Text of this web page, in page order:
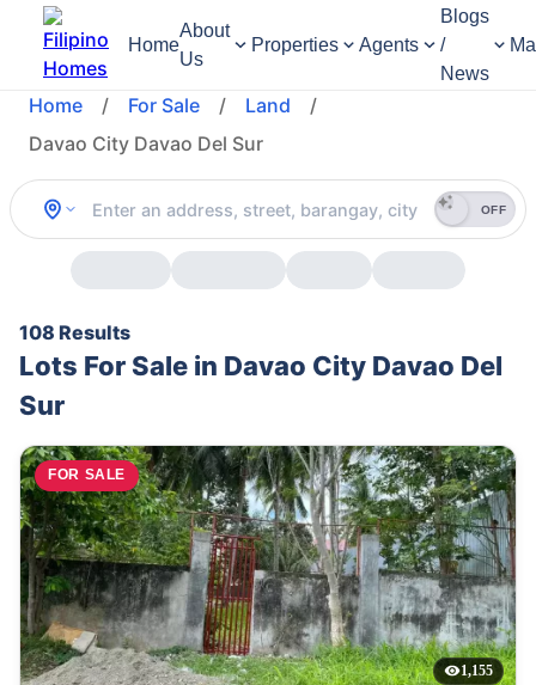
Home
About
Us
Properties Agents
Blogs
/
News
Home / For Sale / Land
/
Davao City Davao Del Sur
OFF
108 Results
Lots For Sale in Davao City Davao Del
Sur
FOR SALE
1,155